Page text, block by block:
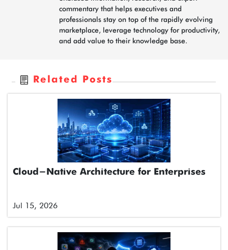
commentary that helps executives and
professionals stay on top of the rapidly evolving
marketplace, leverage technology for productivity,
and add value to their knowledge base.
Related Posts
Cloud-Native Architecture for Enterprises
Jul 15, 2026